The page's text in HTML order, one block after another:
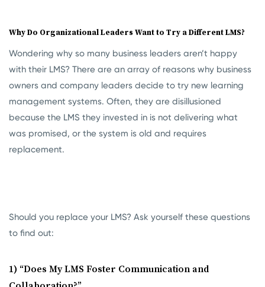
Why Do Organizational Leaders Want to Try a Different LMS?
Wondering why so many business leaders aren’t happy
with their LMS? There are an array of reasons why business
owners and company leaders decide to try new learning
management systems. Often, they are disillusioned
because the LMS they invested in is not delivering what
was promised, or the system is old and requires
replacement.
Should you replace your LMS? Ask yourself these questions
to find out:
1) “Does My LMS Foster Communication and